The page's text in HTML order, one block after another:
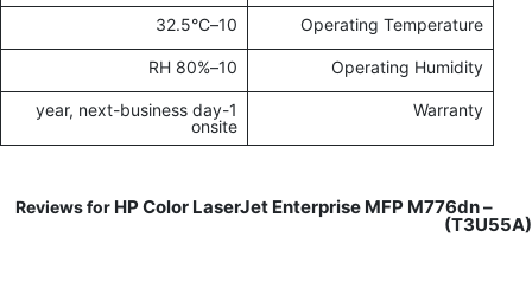
Operating Temperature
10–32.5°C
Operating Humidity
10–80% RH
Warranty
1-year, next-business day
onsite
HP Color LaserJet Enterprise MFP M776dn –
(T3U55A)